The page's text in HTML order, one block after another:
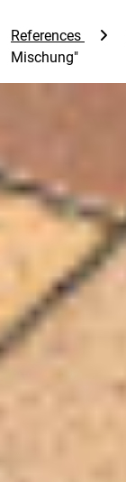
References
Mischung"